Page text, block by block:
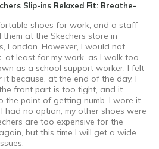
Slip-ins Relaxed Fit: Breathe-
shoes for work, and a staff
them at the Skechers store in
London. However, I would not
at least for my work, as I walk too
as a school support worker. I felt
it because, at the end of the day, I
front part is too tight, and it
the point of getting numb. I wore it
had no option; my other shoes were
are too expensive for the
but this time I will get a wide